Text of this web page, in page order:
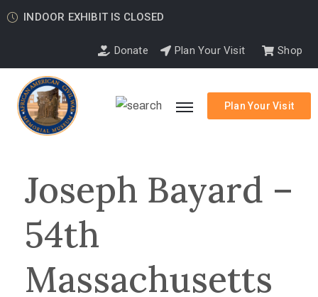
INDOOR EXHIBIT IS CLOSED
Donate Plan Your Visit Shop
Plan Your Visit
Joseph Bayard –
54th
Massachusetts